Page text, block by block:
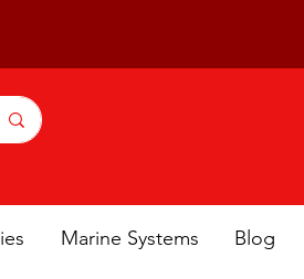
Marine Systems Blog